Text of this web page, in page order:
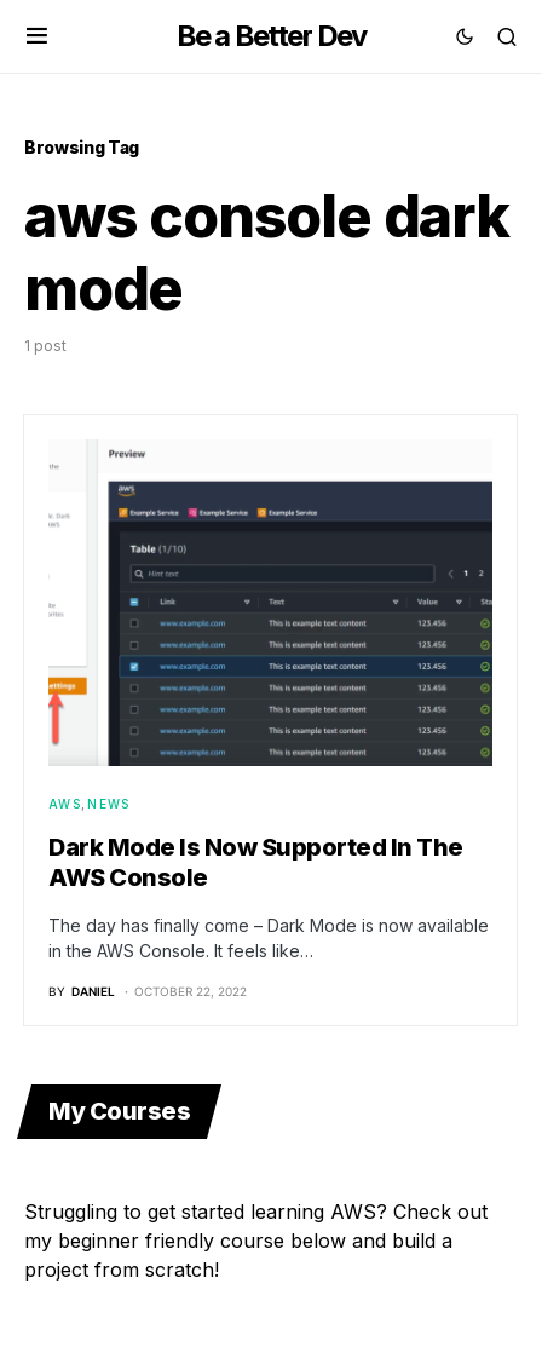
Be a Better Dev
Browsing Tag
aws console dark
mode
1 post
AWS NEWS
Dark Mode Is Now Supported In The
AWS Console
The day has finally come – Dark Mode is now available
in the AWS Console. It feels like…
BY DANIEL OCTOBER 22, 2022
My Courses
Struggling to get started learning AWS? Check out
my beginner friendly course below and build a
project from scratch!